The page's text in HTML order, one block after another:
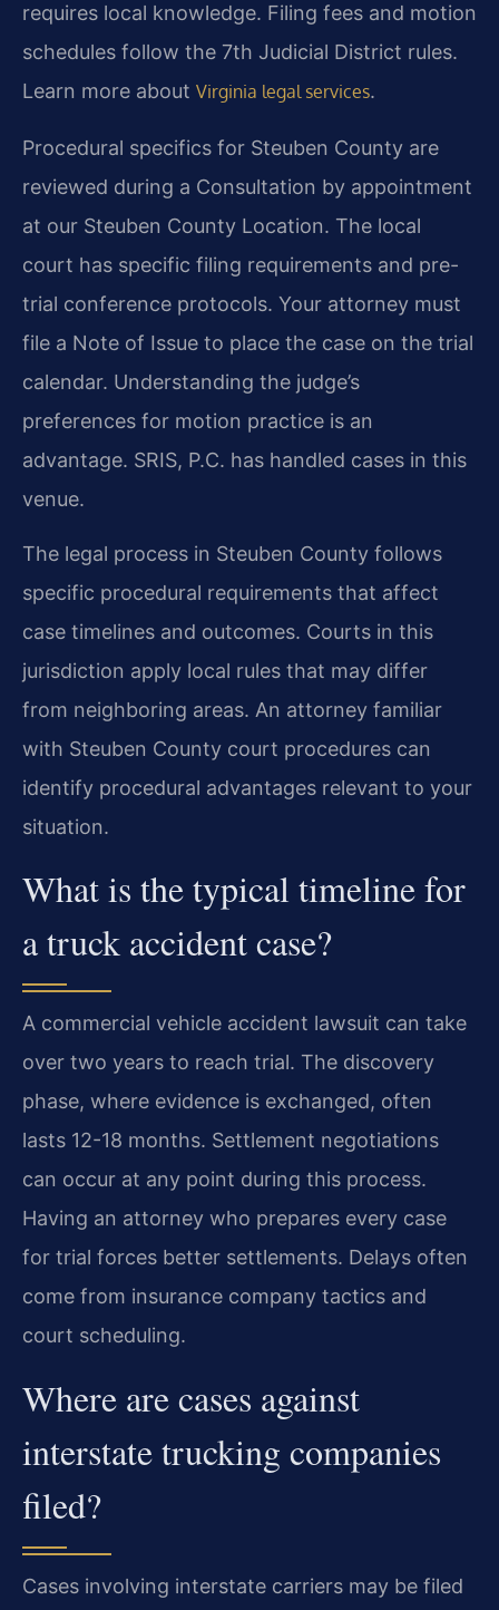
requires local knowledge. Filing fees and motion
schedules follow the 7th Judicial District rules.
Learn more about Virginia legal services.
Procedural specifics for Steuben County are
reviewed during a Consultation by appointment
at our Steuben County Location. The local
court has specific filing requirements and pre-
trial conference protocols. Your attorney must
file a Note of Issue to place the case on the trial
calendar. Understanding the judge’s
preferences for motion practice is an
advantage. SRIS, P.C. has handled cases in this
venue.
The legal process in Steuben County follows
specific procedural requirements that affect
case timelines and outcomes. Courts in this
jurisdiction apply local rules that may differ
from neighboring areas. An attorney familiar
with Steuben County court procedures can
identify procedural advantages relevant to your
situation.
What is the typical timeline for
a truck accident case?
A commercial vehicle accident lawsuit can take
over two years to reach trial. The discovery
phase, where evidence is exchanged, often
lasts 12-18 months. Settlement negotiations
can occur at any point during this process.
Having an attorney who prepares every case
for trial forces better settlements. Delays often
come from insurance company tactics and
court scheduling.
Where are cases against
interstate trucking companies
filed?
Cases involving interstate carriers may be filed